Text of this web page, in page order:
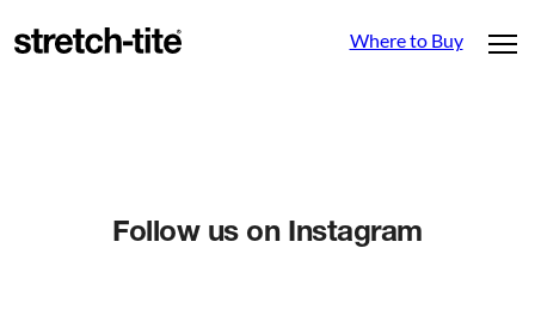
Where to Buy
Follow us on Instagram